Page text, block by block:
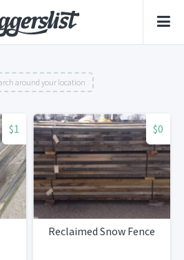
around your location
$1 $0
Reclaimed Snow Fence